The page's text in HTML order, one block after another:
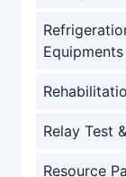
Equipments
Relay Test
Resource